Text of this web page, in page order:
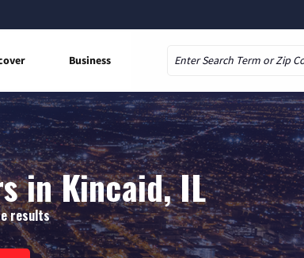
Business
in Kincaid, IL
results